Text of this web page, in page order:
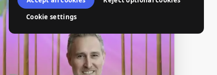
Cookie settings